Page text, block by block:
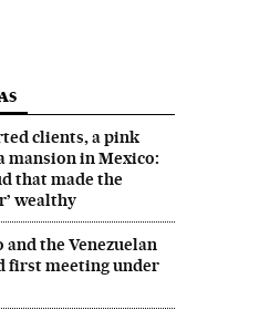
clients, a pink
mansion in Mexico:
that made the
wealthy
and the Venezuelan
first meeting under